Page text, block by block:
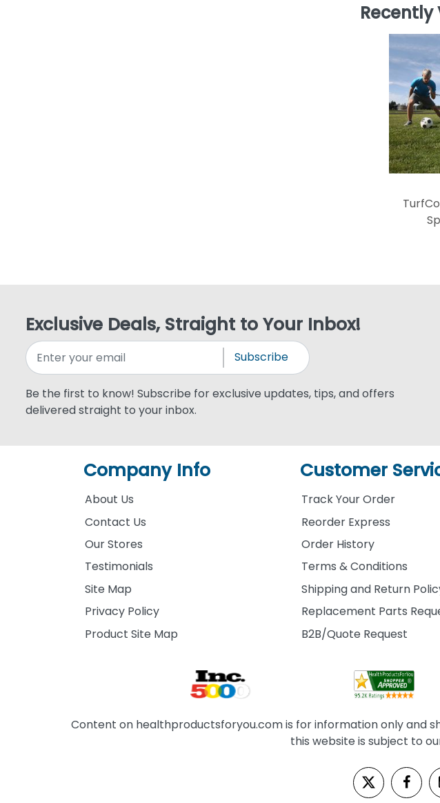
Exclusive Deals, Straight to Your Inbox!
Subscribe
Be the first to know! Subscribe for exclusive updates, tips, and offers
delivered straight to your inbox.
Company Info
About Us
Contact Us
Our Stores
Testimonials
Site Map
Privacy Policy
Product Site Map
Customer
Track Your Order
Reorder Express
Order History
Terms & Conditions
Shipping and Return
Replacement Parts
B2B/Quote Request
Content on healthproductsforyou.com is for information only and
this website is subject to